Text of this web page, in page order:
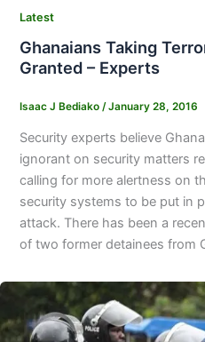
Latest
Ghanaians Taking
Granted – Experts
Isaac J Bediako /January 28, 2016
Security experts believe
ignorant on security matters
calling for more alertness on
security systems to be put in
attack. There has been a
of two former detainees from